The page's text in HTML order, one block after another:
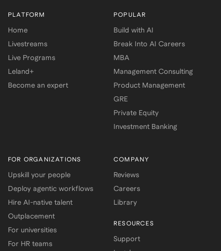
PLATFORM
Home
Livestreams
Live Programs
Leland+
Become an expert
POPULAR
Build with AI
Break Into AI Careers
MBA
Management Consulting
Product Management
GRE
Private Equity
Investment Banking
FOR ORGANIZATIONS
Upskill your people
Deploy agentic workflows
Hire AI-native talent
Outplacement
For universities
For HR teams
COMPANY
Reviews
Careers
Library
RESOURCES
Support